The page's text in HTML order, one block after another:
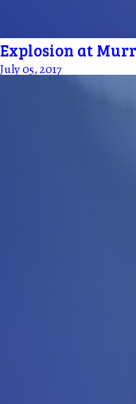
Explosion at
July 05, 2017